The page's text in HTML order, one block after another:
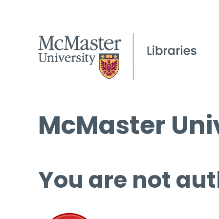
McMaster
You are not